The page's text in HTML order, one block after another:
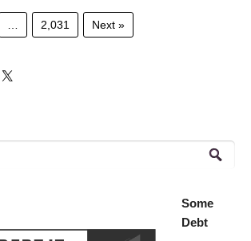
2,031 Next »
Some
Debt